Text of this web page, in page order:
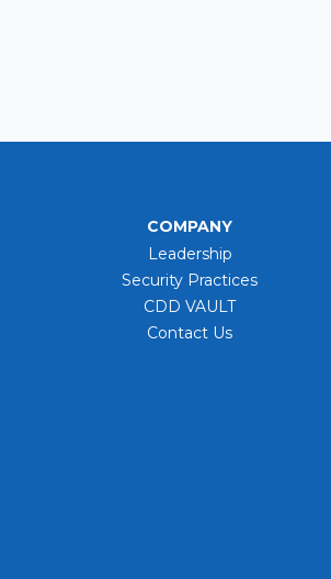
COMPANY
Leadership
Security Practices
CDD VAULT
Contact Us